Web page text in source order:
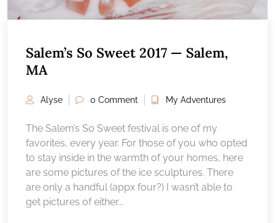
Salem’s So Sweet 2017 — Salem,
MA
Alyse 0 Comment My Adventures
The Salem’s So Sweet festival is one of my
favorites, every year. For those of you who opted
to stay inside in the warmth of your homes, here
are some pictures of the ice sculptures. There
are only a handful (appx four?) I wasn’t able to
get pictures of either...